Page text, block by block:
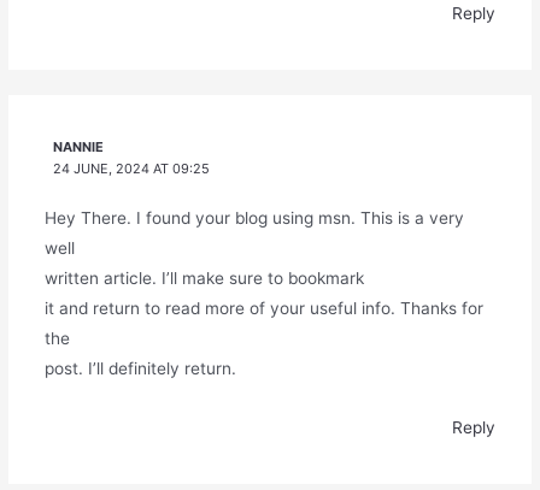
Reply
NANNIE
24 JUNE, 2024 AT 09:25
Hey There. I found your blog using msn. This is a very
well
written article. I’ll make sure to bookmark
it and return to read more of your useful info. Thanks for
the
post. I’ll definitely return.
Reply